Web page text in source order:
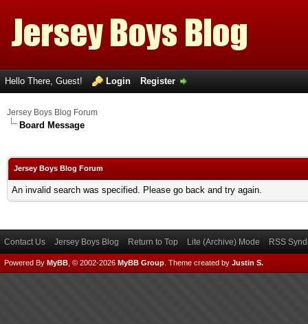
Hello There, Guest! Login Register
Jersey Boys Blog Forum
Board Message
Jersey Boys Blog Forum
An invalid search was specified. Please go back and try again.
Contact Us Jersey Boys Blog Return to Top Lite (Archive) Mode RSS
Powered By MyBB , © 2002-2026 MyBB Group Theme created by Justin S.